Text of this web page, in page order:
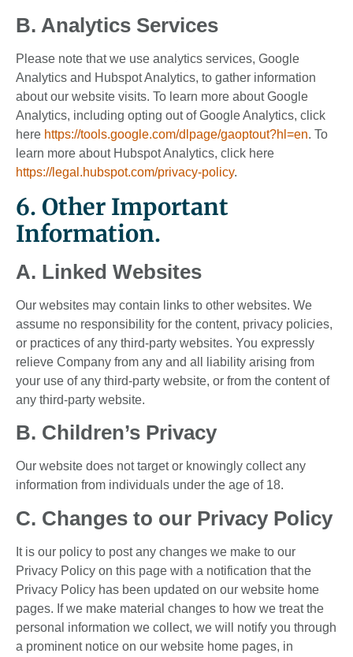
B. Analytics Services
Please note that we use analytics services, Google
Analytics and Hubspot Analytics, to gather information
about our website visits. To learn more about Google
Analytics, including opting out of Google Analytics, click
here https://tools.google.com/dlpage/gaoptout?hl=en. To
learn more about Hubspot Analytics, click here
https://legal.hubspot.com/privacy-policy.
6. Other Important
Information.
A. Linked Websites
Our websites may contain links to other websites. We
assume no responsibility for the content, privacy policies,
or practices of any third-party websites. You expressly
relieve Company from any and all liability arising from
your use of any third-party website, or from the content of
any third-party website.
B. Children’s Privacy
Our website does not target or knowingly collect any
information from individuals under the age of 18.
C. Changes to our Privacy Policy
It is our policy to post any changes we make to our
Privacy Policy on this page with a notification that the
Privacy Policy has been updated on our website home
pages. If we make material changes to how we treat the
personal information we collect, we will notify you through
a prominent notice on our website home pages, in